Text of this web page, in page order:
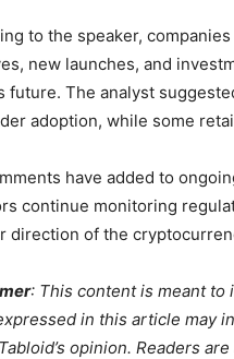
to the speaker,
new launches, and
future. The analyst
adoption, while some
have added to
continue monitoring
direction of the
: This content is meant to
in this article may
opinion. Readers